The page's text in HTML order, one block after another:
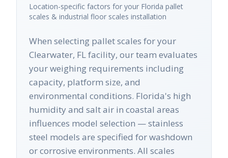
Location-specific factors for your Florida pallet
scales & industrial floor scales installation
When selecting pallet scales for your
Clearwater, FL facility, our team evaluates
your weighing requirements including
capacity, platform size, and
environmental conditions. Florida's high
humidity and salt air in coastal areas
influences model selection — stainless
steel models are specified for washdown
or corrosive environments. All scales